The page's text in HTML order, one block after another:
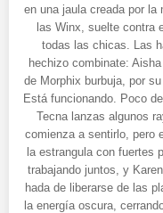
en una jaula creada por la
las Winx, suelte contra
todas las chicas. Las
hechizo combinate:
de Morphix burbuja, por
Está funcionando. Poco
Tecna lanzas algunos
comienza a sentirlo, pero
la estrangula con fuertes
trabajando juntos, y
hada de liberarse de las
la energía oscura,